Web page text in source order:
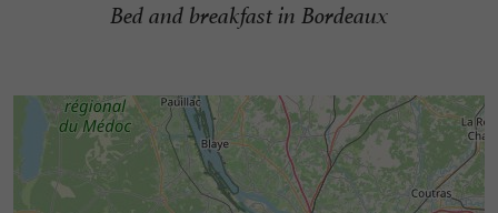
Bed and breakfast in Bordeaux